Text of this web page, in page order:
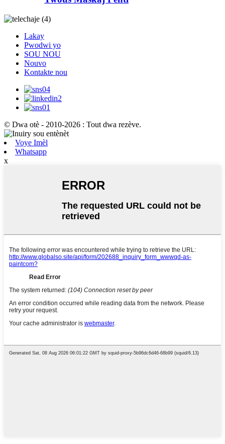
Lakay
Pwodwi yo
SOU NOU
Nouvo
Kontakte nou
© Dwa otè - 2010-2026 : Tout dwa rezève.
Voye Imèl
Whatsapp
x